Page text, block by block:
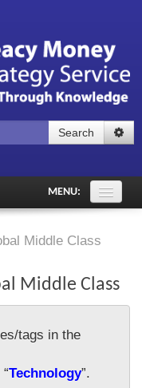
Login
Forgot your password?
Search
MENU:
Middle Class
Middle Class
tags in the
Technology”.